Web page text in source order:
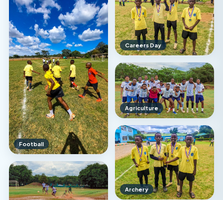
Football
Careers Day
Agriculture
Archery